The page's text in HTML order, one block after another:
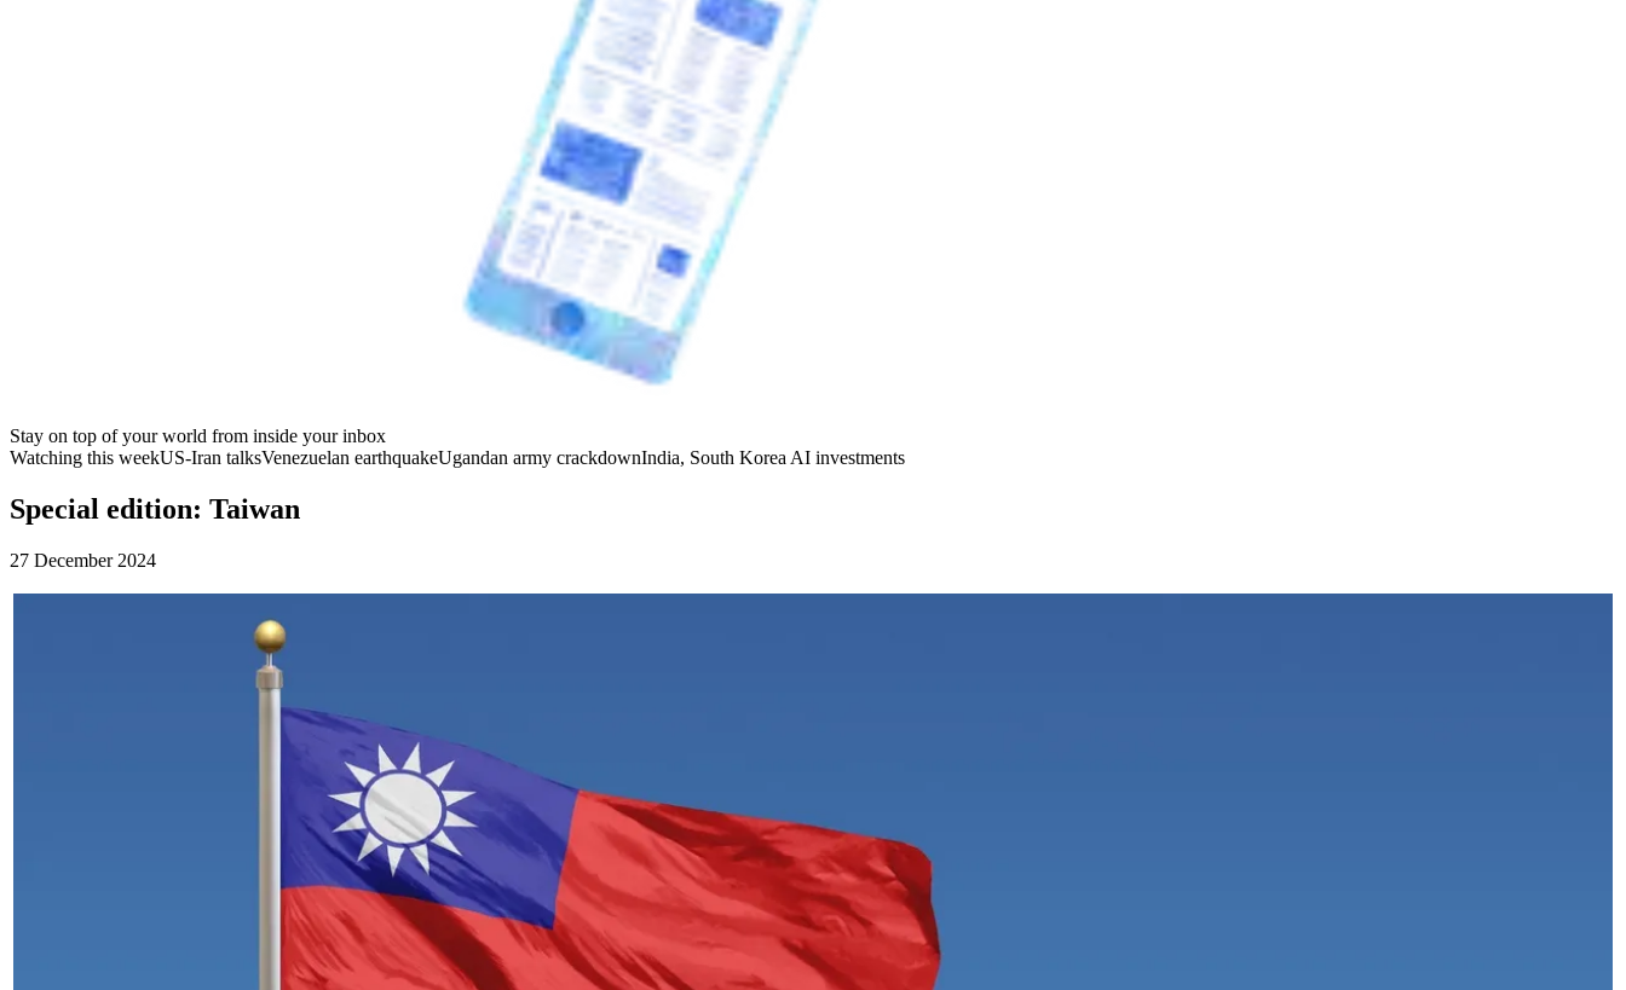
Stay on top of your world from inside your inbox
Watching this weekUS-Iran talksVenezuelan earthquakeUgandan army crackdownIndia, South Korea AI investments
Special edition: Taiwan
27 December 2024